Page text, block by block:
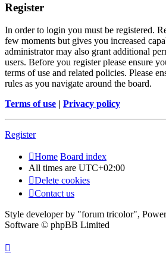
Register
In order to login you must be registered.
few moments but gives you increased
administrator may also grant additional
users. Before you register please ensure
terms of use and related policies. Please
rules as you navigate around the board.
Terms of use | Privacy policy
Register
Home Board index
All times are UTC+02:00
Delete cookies
Contact us
Style developer by "forum tricolor",
Software © phpBB Limited